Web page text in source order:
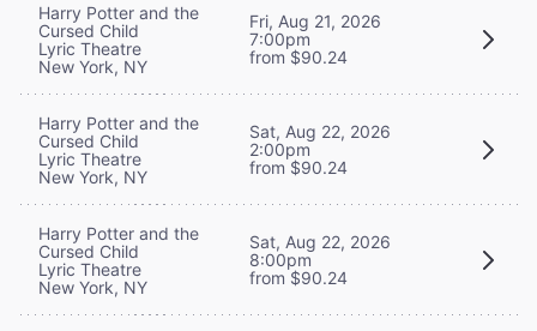
Harry Potter and the
Cursed Child
Lyric Theatre
New York, NY
Fri, Aug 21, 2026
7:00pm
from $90.24
Harry Potter and the
Cursed Child
Lyric Theatre
New York, NY
Sat, Aug 22, 2026
2:00pm
from $90.24
Harry Potter and the
Cursed Child
Lyric Theatre
New York, NY
Sat, Aug 22, 2026
8:00pm
from $90.24